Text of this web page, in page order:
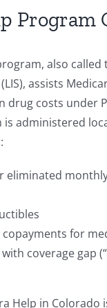
Program
also called
assists
drug costs under
administered
eliminated
copayments for
coverage gap
Help in Colorado